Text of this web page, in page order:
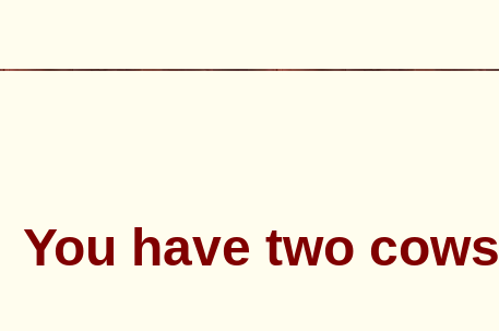
You have two cows